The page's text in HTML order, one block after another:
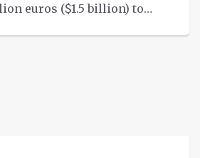
euros ($1.5 billion) to